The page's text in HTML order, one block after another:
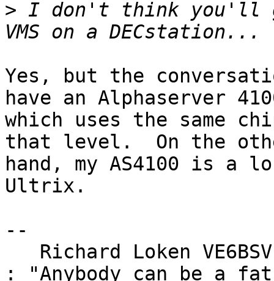
> I don't think you'll
Yes, but the
have an Alphaserver
which uses the same
that level.  On the
hand, my AS4100 is a
Ultrix.
--
: "Anybody can be a